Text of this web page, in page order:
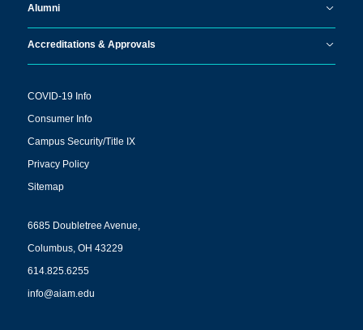
Alumni
Accreditations & Approvals
COVID-19 Info
Consumer Info
Campus Security/Title IX
Privacy Policy
Sitemap
6685 Doubletree Avenue,
Columbus, OH 43229
614.825.6255
info@aiam.edu